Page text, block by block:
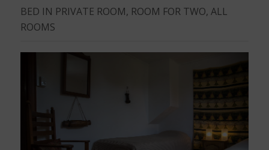
BED IN PRIVATE ROOM, ROOM FOR TWO, ALL
ROOMS